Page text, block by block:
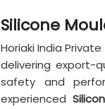
Silicone
Horiaki India
delivering export-
safety and
experienced